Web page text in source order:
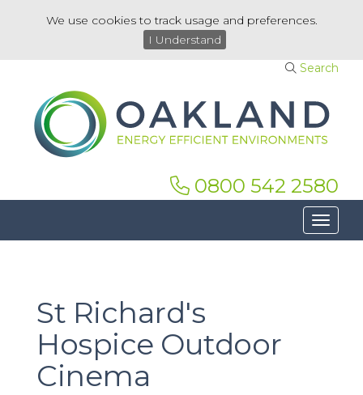
We use cookies to track usage and preferences.
I Understand
Search
0800 542 2580
Toggle
St Richard's
Hospice Outdoor
Cinema